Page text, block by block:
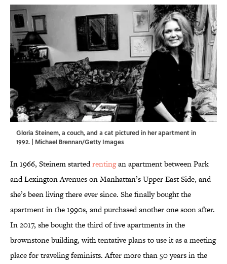
Gloria Steinem, a couch, and a cat pictured in her apartment in
1992. | Michael Brennan/Getty Images
In 1966, Steinem startedrentingan apartment between Park
and Lexington Avenues on Manhattan’s Upper East Side, and
she’s been living there ever since. She finally bought the
apartment in the 1990s, and purchased another one soon after.
In 2017, she bought the third of five apartments in the
brownstone building, with tentative plans to use it as a meeting
place for traveling feminists. After more than 50 years in the